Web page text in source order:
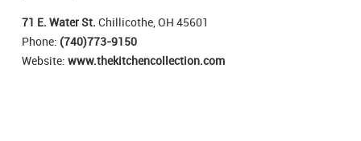
71 E. Water St. Chillicothe, OH 45601
Phone: (740)773-9150
Website: www.thekitchencollection.com